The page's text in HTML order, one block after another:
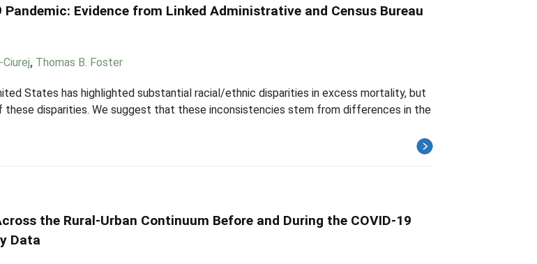
Evidence from Linked Administrative and Census Bureau
, Thomas B. Foster
States has highlighted substantial racial/ethnic disparities in excess mortality, but
disparities. We suggest that these inconsistencies stem from differences in the
the Rural-Urban Continuum Before and During the COVID-19
Data